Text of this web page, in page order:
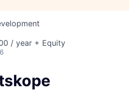
/ year + Equity